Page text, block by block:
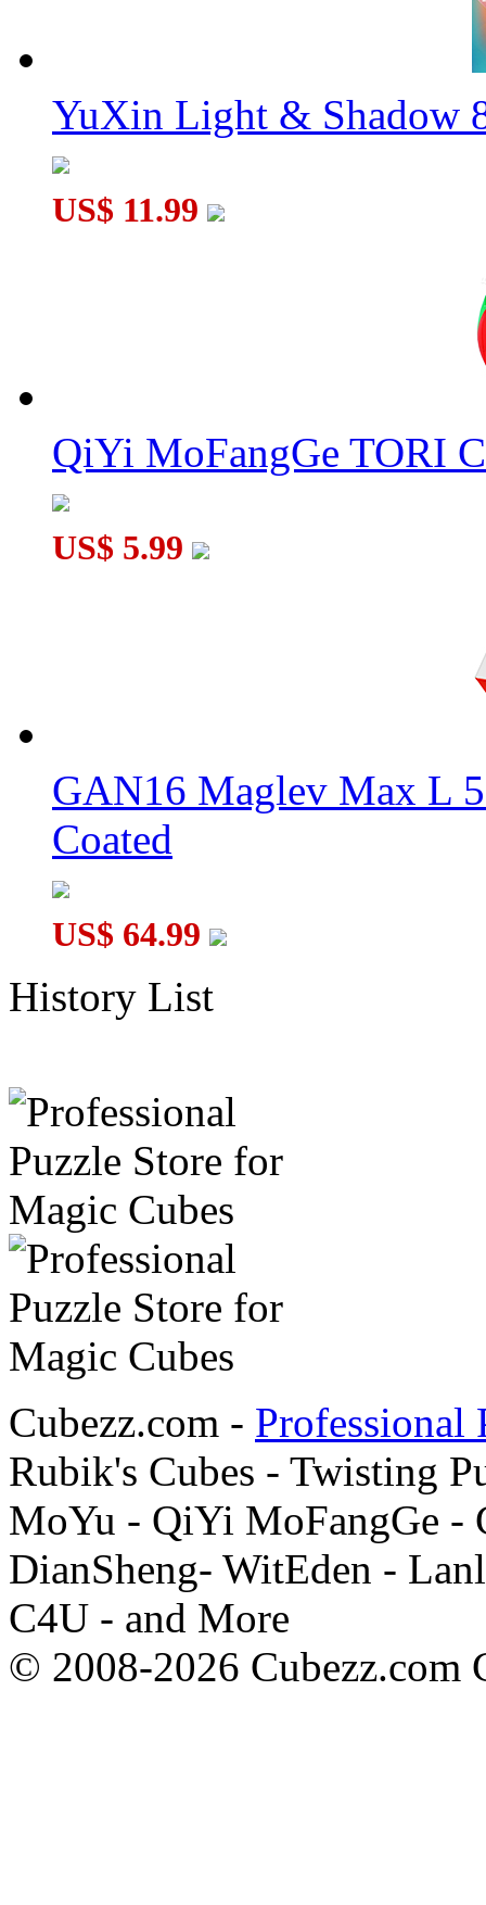
YuXin Light & Shadow
US$ 11.99
QiYi MoFangGe TORI
US$ 5.99
GAN16 Maglev Max L
Coated
US$ 64.99
History List
Cubezz.com - Professional
Rubik's Cubes - Twisting
MoYu - QiYi MoFangGe -
DianSheng- WitEden -
C4U - and More
© 2008-2026 Cubezz.com